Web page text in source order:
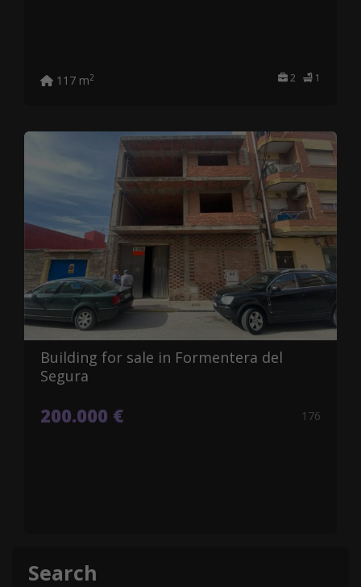
2 1
117 m2
Building for sale in Formentera del
Segura
200.000 € 176
Search